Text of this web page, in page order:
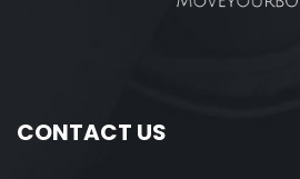
CONTACT US